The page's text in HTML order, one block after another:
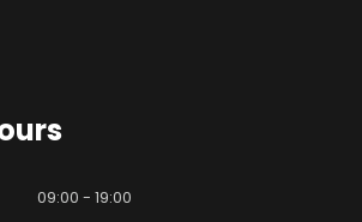
09:00 - 19:00